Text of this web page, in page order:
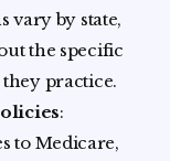
vary by state,
the specific
practice.
:
to Medicare,